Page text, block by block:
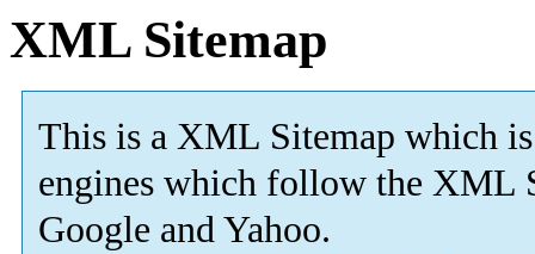
XML Sitemap
This is a XML Sitemap which is
engines which follow the XML
Google and Yahoo.